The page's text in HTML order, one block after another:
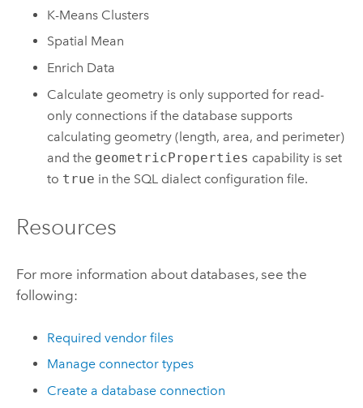
K-Means Clusters
Spatial Mean
Enrich Data
Calculate geometry is only supported for read-
only connections if the database supports
calculating geometry (length, area, and perimeter)
and the geometricProperties capability is set
to true in the SQL dialect configuration file.
Resources
For more information about databases, see the
following:
Required vendor files
Manage connector types
Create a database connection